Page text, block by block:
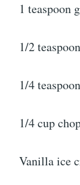
1 teaspoon
1/2
1/4
1/4 cup
Vanilla ice